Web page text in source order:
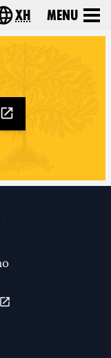
your
xh Menu